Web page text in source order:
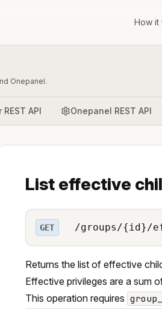
How it
Onepanel.
API Onepanel REST API
List effective
GET /groups/{id}/
Returns the list of effective
Effective privileges are a sum
This operation requires